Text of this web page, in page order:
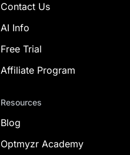
Contact Us
AI Info
Free Trial
Affiliate Program
Resources
Blog
Optmyzr Academy